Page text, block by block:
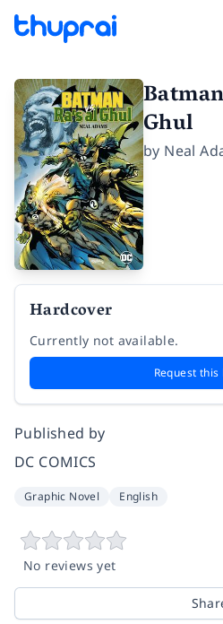
Ghul
by Neal
Hardcover
Currently not available.
Request this
Published by
DC COMICS
Graphic Novel English
No reviews yet